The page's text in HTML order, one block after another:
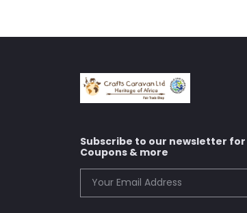
Subscribe to our newsletter
Coupons & more